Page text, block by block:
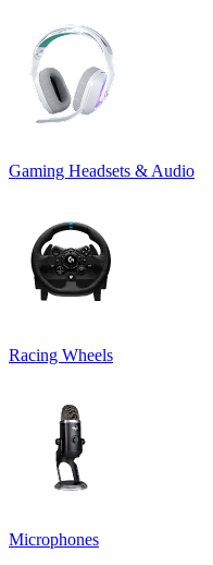
Gaming Headsets & Audio
Racing Wheels
Microphones